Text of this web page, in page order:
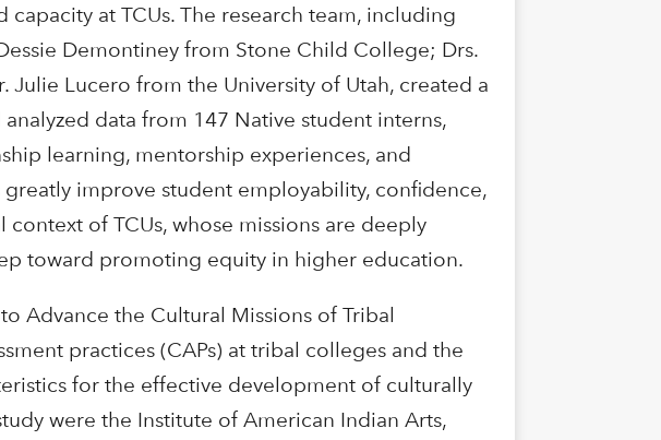
at TCUs. The research team, including
Demontiney from Stone Child College; Drs.
Julie Lucero from the University of Utah, created a
data from 147 Native student interns,
learning, mentorship experiences, and
improve student employability, confidence,
of TCUs, whose missions are deeply
toward promoting equity in higher education.
Advance the Cultural Missions of Tribal
practices (CAPs) at tribal colleges and the
for the effective development of culturally
were the Institute of American Indian Arts,